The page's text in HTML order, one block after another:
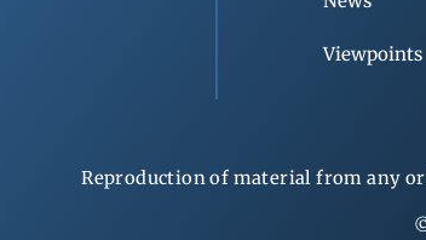
Viewpoints
Reproduction of material from any